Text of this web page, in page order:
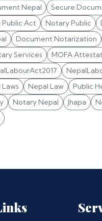
Nepal Secure
Act Notary Public
Document Notarization
Services MOFA
Nepal Law Public
Notary Nepal Jhapa